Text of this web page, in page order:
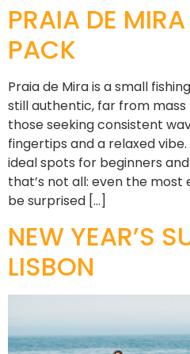
PRAIA DE
PACK
Praia de Mira is a small
still authentic, far from
those seeking consistent
fingertips and a relaxed
ideal spots for beginners
that’s not all: even the
be surprised […]
NEW YEAR’S
LISBON